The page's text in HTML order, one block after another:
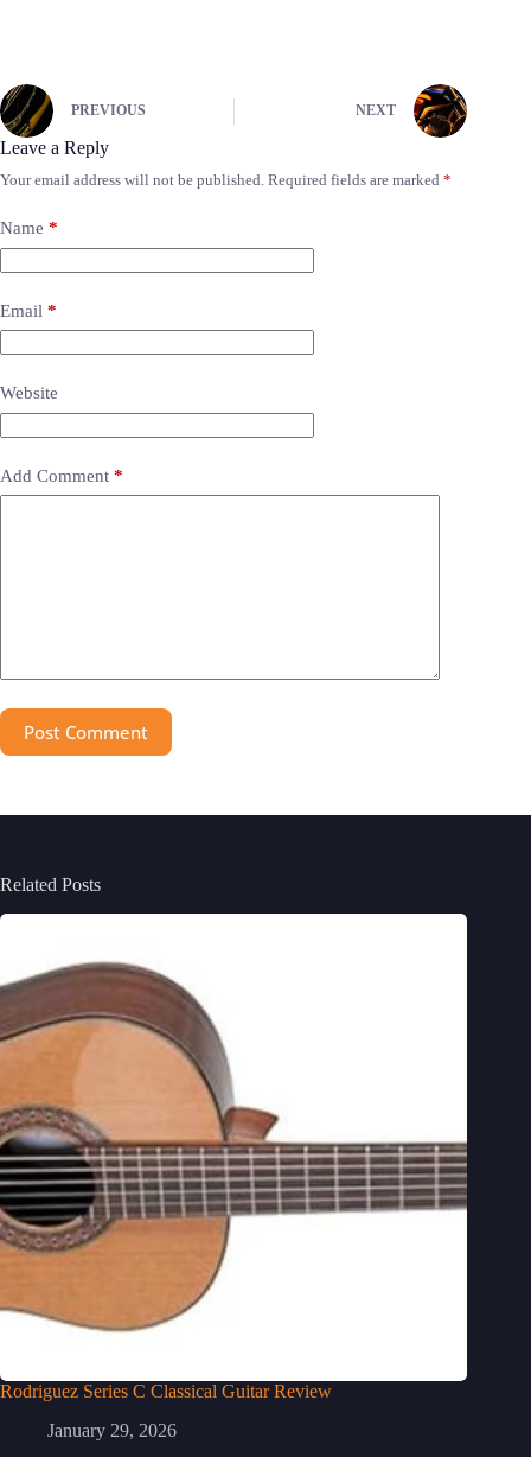
PREVIOUS NEXT
Leave a Reply
Your email address will not be published. Required fields are marked *
Name *
Email *
Website
Add Comment *
Post Comment
Related Posts
Rodriguez Series C Classical Guitar Review
January 29, 2026